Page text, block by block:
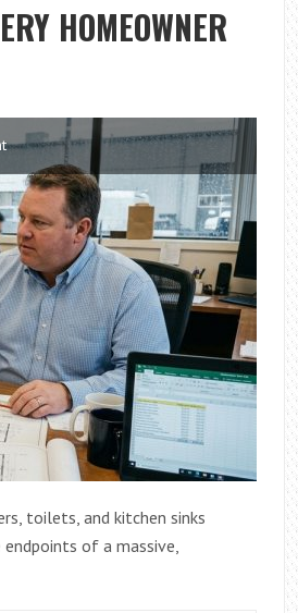
HOMEOWNER
toilets, and kitchen sinks
of a massive,